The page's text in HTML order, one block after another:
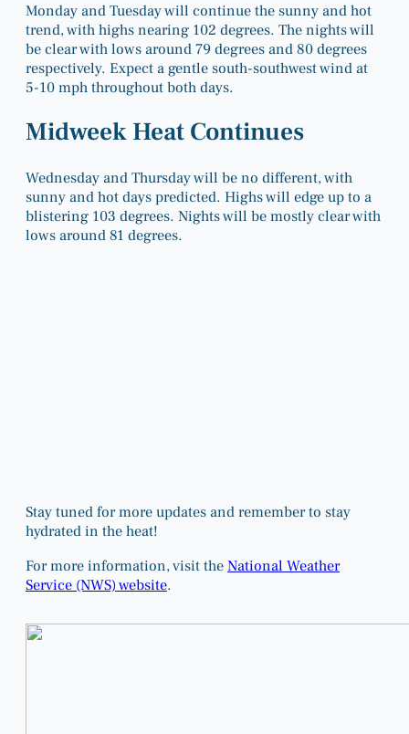
Monday and Tuesday will continue the sunny and hot
trend, with highs nearing 102 degrees. The nights will
be clear with lows around 79 degrees and 80 degrees
respectively. Expect a gentle south-southwest wind at
5-10 mph throughout both days.
Midweek Heat Continues
Wednesday and Thursday will be no different, with
sunny and hot days predicted. Highs will edge up to a
blistering 103 degrees. Nights will be mostly clear with
lows around 81 degrees.
Stay tuned for more updates and remember to stay
hydrated in the heat!
For more information, visit theNational Weather
Service (NWS) website.